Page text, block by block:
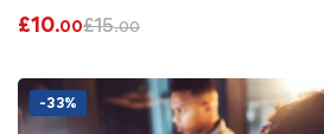
£10.00£15.00
-33%